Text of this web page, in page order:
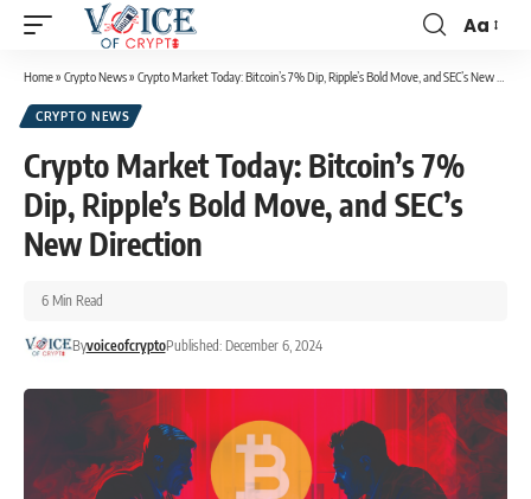
Aa
Home» Crypto News» Crypto Market Today: Bitcoin’s 7% Dip, Ripple’s Bold Move, and SEC’s New Direction
CRYPTO NEWS
Crypto Market Today: Bitcoin’s 7%
Dip, Ripple’s Bold Move, and SEC’s
New Direction
ByvoiceofcryptoPublished: December 6, 2024
6 Min Read